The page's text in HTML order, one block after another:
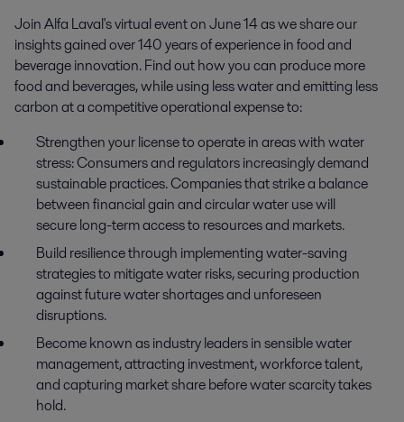
Join Alfa Laval's virtual event on June 14 as we share our
insights gained over 140 years of experience in food and
beverage innovation. Find out how you can produce more
food and beverages, while using less water and emitting less
carbon at a competitive operational expense to:
Strengthen your license to operate in areas with water
stress: Consumers and regulators increasingly demand
sustainable practices. Companies that strike a balance
between financial gain and circular water use will
secure long-term access to resources and markets.
Build resilience through implementing water-saving
strategies to mitigate water risks, securing production
against future water shortages and unforeseen
disruptions.
Become known as industry leaders in sensible water
management, attracting investment, workforce talent,
and capturing market share before water scarcity takes
hold.